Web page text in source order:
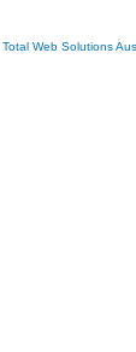
Total Web Solutions